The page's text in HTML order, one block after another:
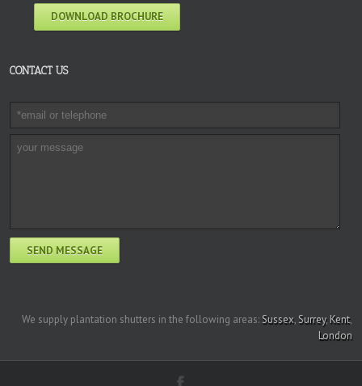
DOWNLOAD BROCHURE
CONTACT US
We supply plantation shutters in the following areas: Sussex, Surrey, Kent,
London